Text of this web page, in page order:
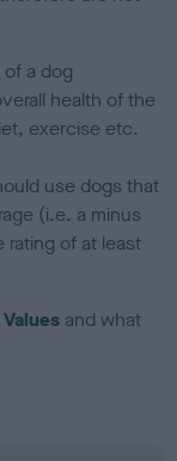
a dog
health of the
exercise etc.
use dogs that
(i.e. a minus
of at least
and what